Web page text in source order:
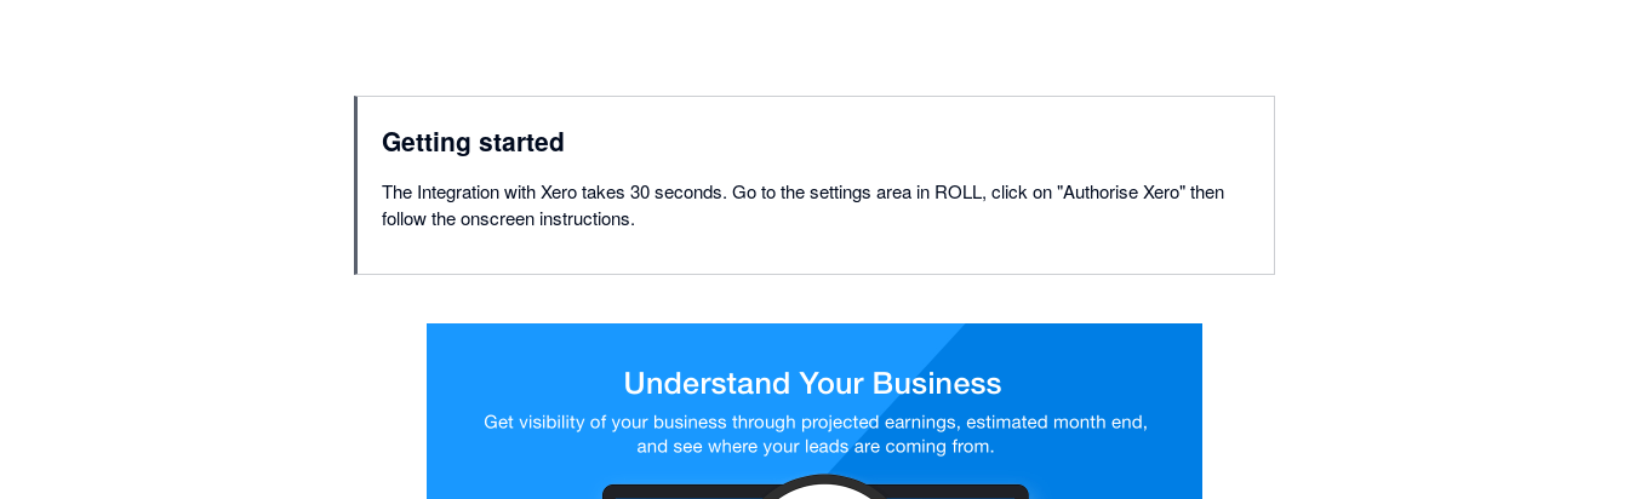
Getting started
The Integration with Xero takes 30 seconds. Go to the settings area in ROLL, click on "Authorise Xero" then
follow the onscreen instructions.